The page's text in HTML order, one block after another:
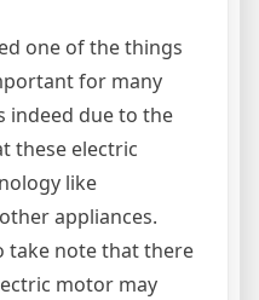
one of the things
for many
indeed due to the
these electric
like
appliances.
take note that there
motor may